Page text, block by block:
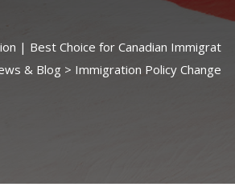
| Best Choice for Canadian Immigrat
& Blog > Immigration Policy Change